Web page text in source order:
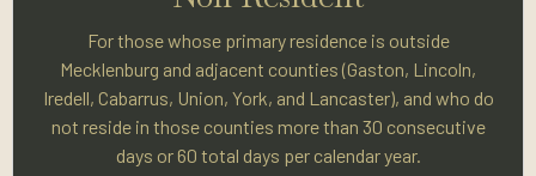
For those whose primary residence is outside
Mecklenburg and adjacent counties (Gaston, Lincoln,
Iredell, Cabarrus, Union, York, and Lancaster), and who do
not reside in those counties more than 30 consecutive
days or 60 total days per calendar year.